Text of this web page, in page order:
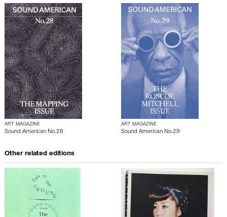
ART MAGAZINE
Sound American No.28
ART MAGAZINE
Sound American No.29
Other related editions